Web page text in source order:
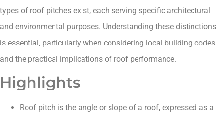
types of roof pitches exist, each serving specific architectural
and environmental purposes. Understanding these distinctions
is essential, particularly when considering local building codes
and the practical implications of roof performance.
Highlights
Roof pitch is the angle or slope of a roof, expressed as a